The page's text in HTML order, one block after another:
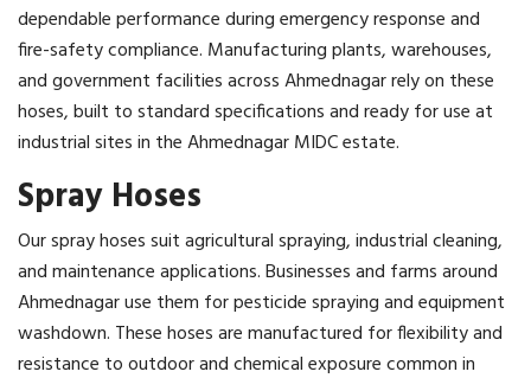
dependable performance during emergency response and
fire-safety compliance. Manufacturing plants, warehouses,
and government facilities across Ahmednagar rely on these
hoses, built to standard specifications and ready for use at
industrial sites in the Ahmednagar MIDC estate.
Spray Hoses
Our spray hoses suit agricultural spraying, industrial cleaning,
and maintenance applications. Businesses and farms around
Ahmednagar use them for pesticide spraying and equipment
washdown. These hoses are manufactured for flexibility and
resistance to outdoor and chemical exposure common in